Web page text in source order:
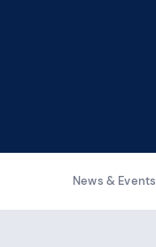
News & Events